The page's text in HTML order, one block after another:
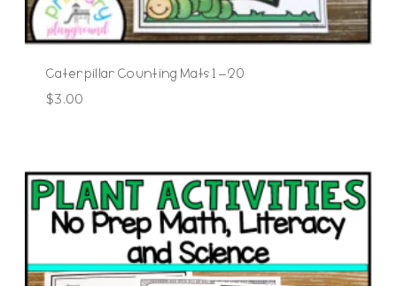
Caterpillar Counting Mats 1 – 20
$3.00